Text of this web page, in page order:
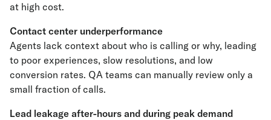
at high cost.
Contact center underperformance
Agents lack context about who is calling or why, leading
to poor experiences, slow resolutions, and low
conversion rates. QA teams can manually review only a
small fraction of calls.
Lead leakage after-hours and during peak demand